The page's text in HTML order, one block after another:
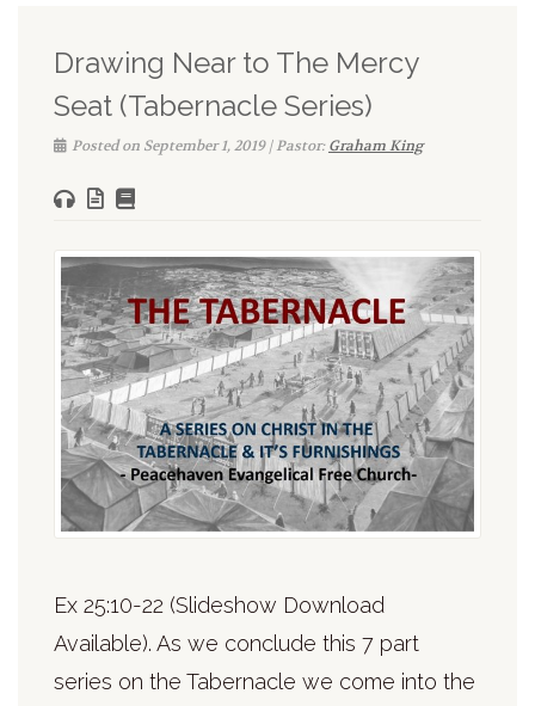
Drawing Near to The Mercy
Seat (Tabernacle Series)
Posted on September 1, 2019 | Pastor:Graham King
Ex 25:10-22 (Slideshow Download
Available). As we conclude this 7 part
series on the Tabernacle we come into the